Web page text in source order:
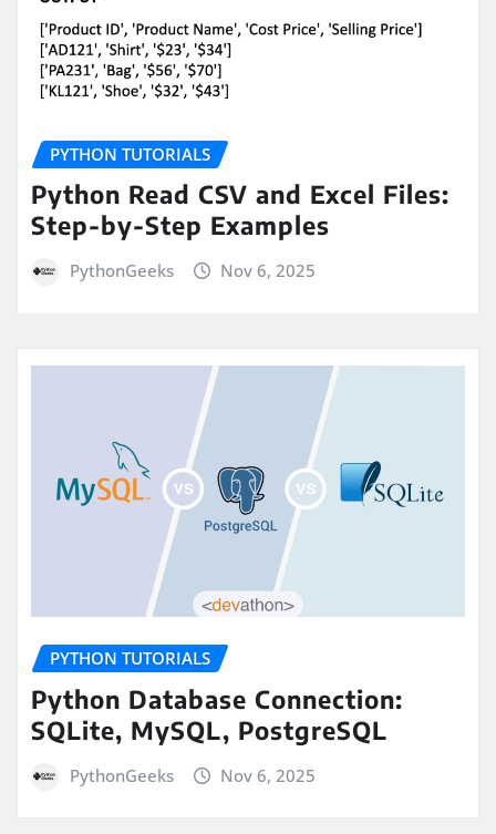
PYTHON TUTORIALS
Python Read CSV and Excel Files:
Step-by-Step Examples
PythonGeeks Nov 6, 2025
PYTHON TUTORIALS
Python Database Connection:
SQLite, MySQL, PostgreSQL
PythonGeeks Nov 6, 2025